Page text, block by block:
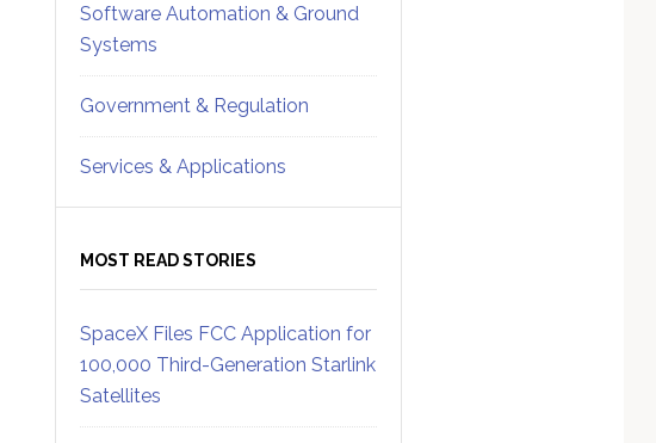
Software Automation & Ground
Systems
Government & Regulation
Services & Applications
MOST READ STORIES
SpaceX Files FCC Application for
100,000 Third-Generation Starlink
Satellites